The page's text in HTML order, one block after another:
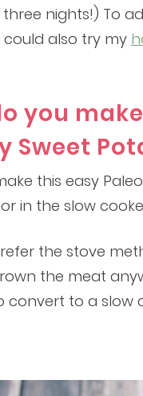
nights!) To
could also try my
you
Sweet
this easy
in the slow
the stove
the meat
convert to a slow